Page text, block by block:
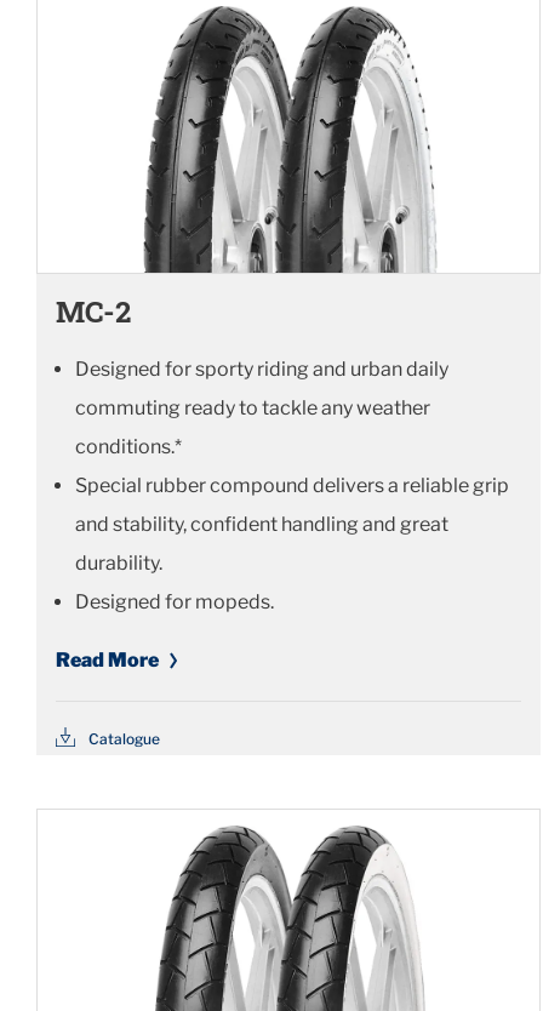
MC-2
Designed for sporty riding and urban daily
commuting ready to tackle any weather
conditions.*
Special rubber compound delivers a reliable grip
and stability, confident handling and great
durability.
Designed for mopeds.
Read More
Catalogue